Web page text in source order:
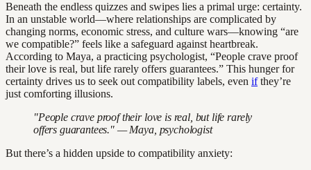
Beneath the endless quizzes and swipes lies a primal urge: certainty.
In an unstable world—where relationships are complicated by
changing norms, economic stress, and culture wars—knowing “are
we compatible?” feels like a safeguard against heartbreak.
According to Maya, a practicing psychologist, “People crave proof
their love is real, but life rarely offers guarantees.” This hunger for
certainty drives us to seek out compatibility labels, even ifthey’re
just comforting illusions.
"People crave proof their love is real, but life rarely
offers guarantees." — Maya, psychologist
But there’s a hidden upside to compatibility anxiety: